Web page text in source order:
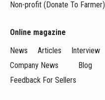
Non-profit (Donate To Farmer)
Online magazine
News
Articles Interview
Company News
Blog
Feedback For Sellers